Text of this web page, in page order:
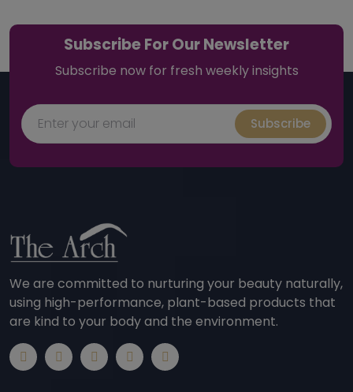
Subscribe For Our Newsletter
Subscribe now for fresh weekly insights
Subscribe
We are committed to nurturing your beauty naturally,
using high-performance, plant-based products that
are kind to your body and the environment.